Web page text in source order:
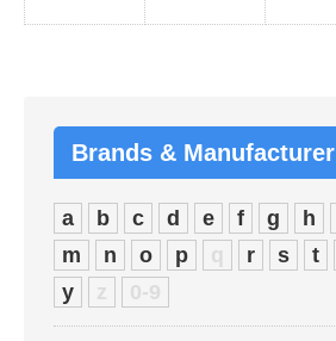
Brands & Manufacturer
a b c d e f g h
m
n o p q r s t
y
z 0-9